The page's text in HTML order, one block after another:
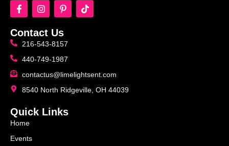
Contact Us
216-543-8157
440-749-1987
contactus@limelightsent.com
8540 North Ridgeville, OH 44039
Quick Links
Home
Events